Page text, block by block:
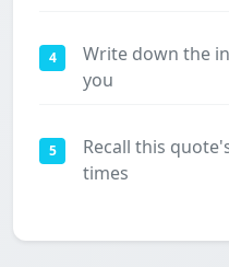
4
Write down the
you
5
Recall this
times